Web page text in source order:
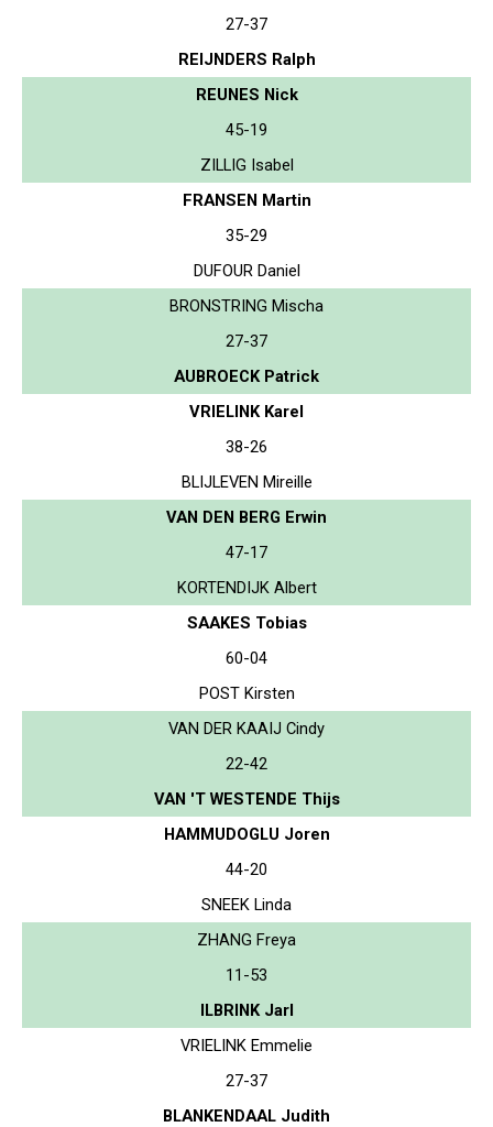
27-37
REIJNDERS Ralph
REUNES Nick
45-19
ZILLIG Isabel
FRANSEN Martin
35-29
DUFOUR Daniel
BRONSTRING Mischa
27-37
AUBROECK Patrick
VRIELINK Karel
38-26
BLIJLEVEN Mireille
VAN DEN BERG Erwin
47-17
KORTENDIJK Albert
SAAKES Tobias
60-04
POST Kirsten
VAN DER KAAIJ Cindy
22-42
VAN 'T WESTENDE Thijs
HAMMUDOGLU Joren
44-20
SNEEK Linda
ZHANG Freya
11-53
ILBRINK Jarl
VRIELINK Emmelie
27-37
BLANKENDAAL Judith